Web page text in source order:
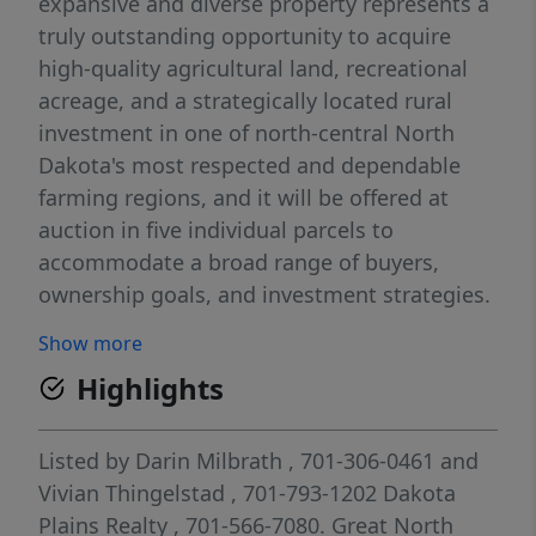
truly outstanding opportunity to acquire
high-quality agricultural land, recreational
acreage, and a strategically located rural
investment in one of north-central North
Dakota's most respected and dependable
farming regions, and it will be offered at
auction in five individual parcels to
accommodate a broad range of buyers,
ownership goals, and investment strategies.
West, Sections 01, 11, and 12, the property
lies just northeast of Perth, ND, and
southeast of Rolla, ND, positioning it
squarely within a long-established
agricultural corridor that extends through
Perth, Mylo, Rolla, Bisbee, and surrounding
Show more
Highlights
Listed by Darin Milbrath , 701-306-0461 and
Vivian Thingelstad , 701-793-1202 Dakota
Plains Realty , 701-566-7080. Great North